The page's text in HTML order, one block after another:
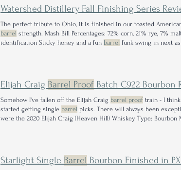
Watershed Distillery Fall Finishing Series
The perfect tribute to Ohio, it is finished in our toasted
barrel strength. Mash Bill Percentages: 72% corn, 21% rye, 7%
identification Sticky honey and a fun barrel funk swing in next
Elijah Craig Barrel Proof Batch C922 Bourbon
Somehow I've fallen off the Elijah Craig barrel proof train - I
started getting single barrel picks. There will always been
were the 2020 Elijah Craig (Heaven Hill) Whiskey Type: Bourbon
Starlight Single Barrel Bourbon Finished in